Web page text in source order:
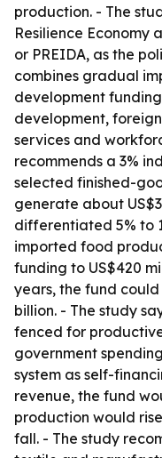
production. - The
Resilience Economy
or PREIDA, as the
combines gradual
development
development,
services and
recommends a 3%
selected finished-
generate about
differentiated 5% to
imported food
funding to US$420
years, the fund could
billion. - The study
fenced for
government
system as self-
revenue, the fund
production would
fall. - The study